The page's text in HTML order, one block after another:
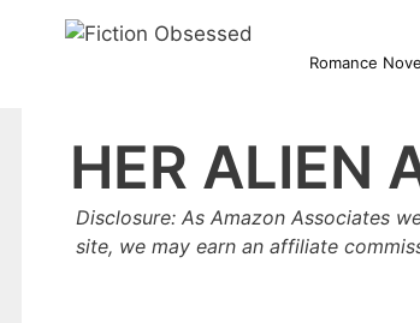
Romance
HER ALIEN
Disclosure: As Amazon Associates
site, we may earn an affiliate